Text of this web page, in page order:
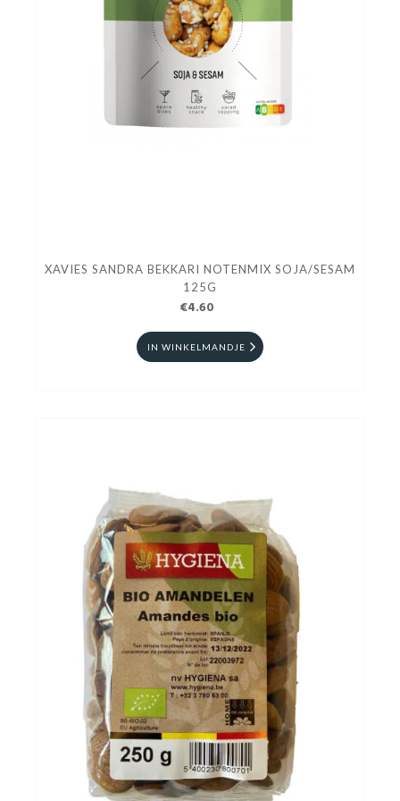
XAVIES SANDRA BEKKARI NOTENMIX SOJA/SESAM
125G
€4.60
IN WINKELMANDJE